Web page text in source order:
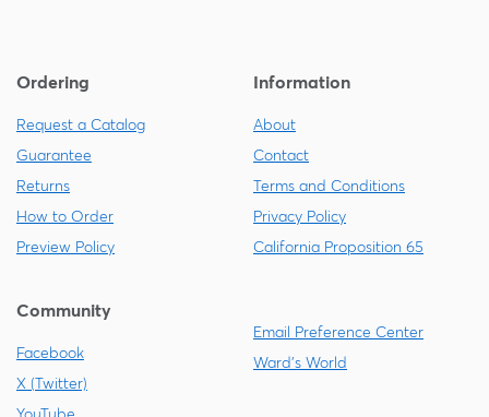
Ordering
Request a Catalog
Guarantee
Returns
How to Order
Preview Policy
Information
About
Contact
Terms and Conditions
Privacy Policy
California Proposition 65
Community
Facebook
X (Twitter)
Email Preference Center
Ward's World